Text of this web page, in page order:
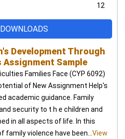
12
Development Through
Sample
Families Face (CYP 6092)
of New Assignment Help's
academic guidance. Family
security to t h e children and
in all aspects of life. In this
violence have been... View